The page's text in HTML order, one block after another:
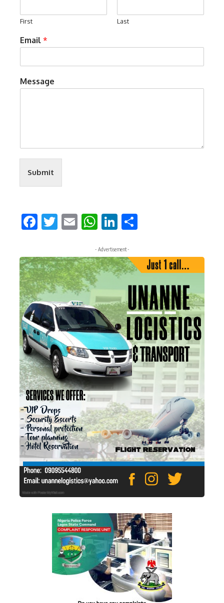
First Last
Email *
Message
Submit
Facebook
Twitter
EmailWhatsApp
LinkedIn
- Advertisement -